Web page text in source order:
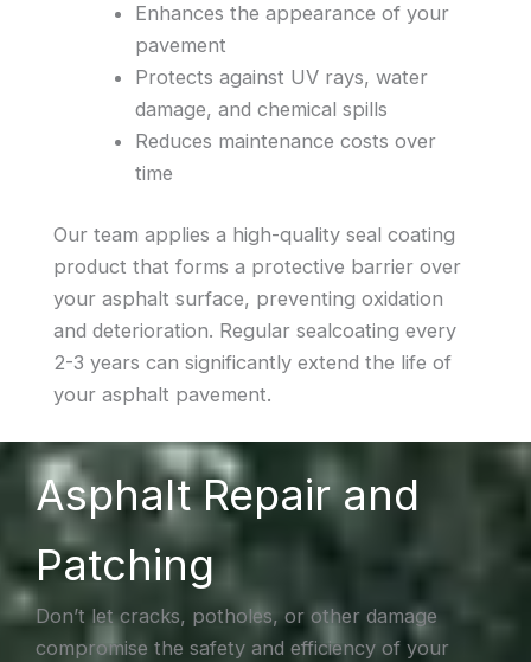
Enhances the appearance of your
pavement
Protects against UV rays, water
damage, and chemical spills
Reduces maintenance costs over
time
Our team applies a high-quality seal coating
product that forms a protective barrier over
your asphalt surface, preventing oxidation
and deterioration. Regular sealcoating every
2-3 years can significantly extend the life of
your asphalt pavement.
Asphalt Repair and
Patching
Don’t let cracks, potholes, or other damage
compromise the safety and efficiency of your